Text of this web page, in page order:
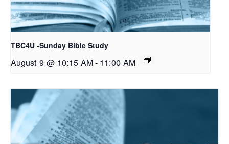
TBC4U -Sunday Bible Study
August 9 @ 10:15 AM- 11:00 AM